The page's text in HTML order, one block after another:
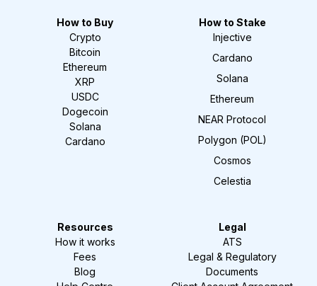
How to Buy
Crypto
Bitcoin
Ethereum
XRP
USDC
Dogecoin
Solana
Cardano
How to Stake
Injective
Cardano
Solana
Ethereum
NEAR Protocol
Polygon (POL)
Cosmos
Celestia
Resources
How it works
Fees
Blog
Legal
ATS
Legal & Regulatory
Documents